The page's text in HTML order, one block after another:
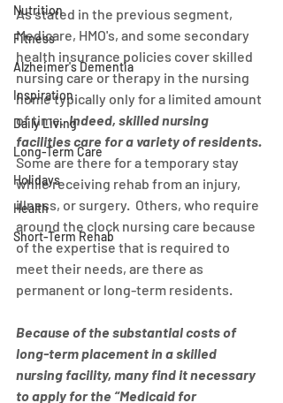
Nutrition
Fitness
Alzheimer's Dementia
Inspiration
Daily Living
Long-Term Care
Holidays
Health
Short-Term Rehab
As stated in the previous segment,
Medicare, HMO's, and some secondary
health insurance policies cover skilled
nursing care or therapy in the nursing
home typically only for a limited amount
of time. Indeed, skilled nursing
facilities care for a variety of residents.
Some are there for a temporary stay
while receiving rehab from an injury,
illness, or surgery.  Others, who require
around the clock nursing care because
of the expertise that is required to
meet their needs, are there as
permanent or long-term residents.
Because of the substantial costs of
long-term placement in a skilled
nursing facility, many find it necessary
to apply for the “Medicaid for